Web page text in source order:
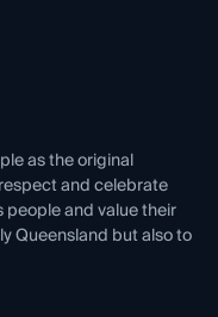
as the original
and celebrate
and value their
Queensland but also to